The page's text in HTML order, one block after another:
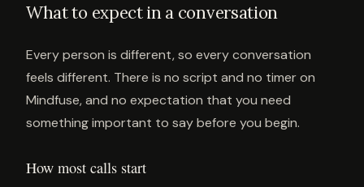
What to expect in a conversation
Every person is different, so every conversation
feels different. There is no script and no timer on
Mindfuse, and no expectation that you need
something important to say before you begin.
How most calls start